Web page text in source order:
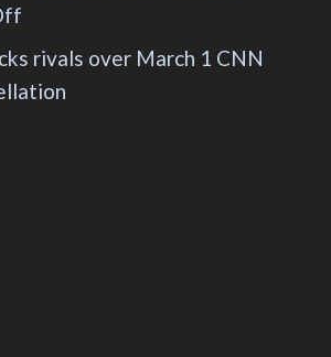
rivals over March 1 CNN